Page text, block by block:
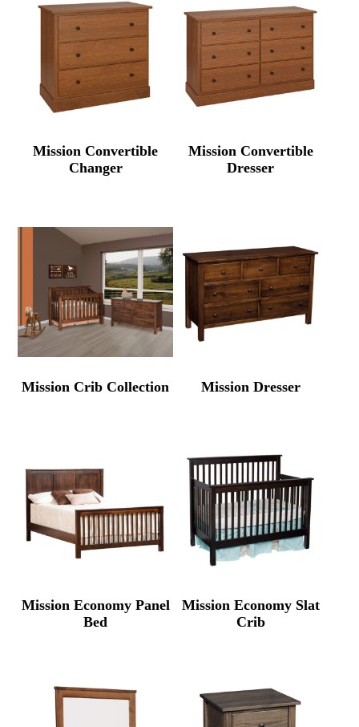
Mission Convertible
Changer
Mission Convertible
Dresser
Mission Crib Collection Mission Dresser
Mission Economy Panel
Bed
Mission Economy Slat
Crib